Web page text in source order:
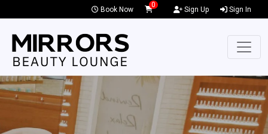
Book Now
0
Sign Up Sign In